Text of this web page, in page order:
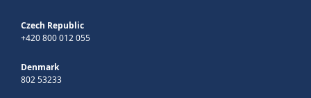
Czech Republic
+420 800 012 055
Denmark
802 53233